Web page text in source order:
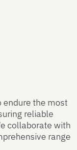
endure the most
reliable
collaborate with
range